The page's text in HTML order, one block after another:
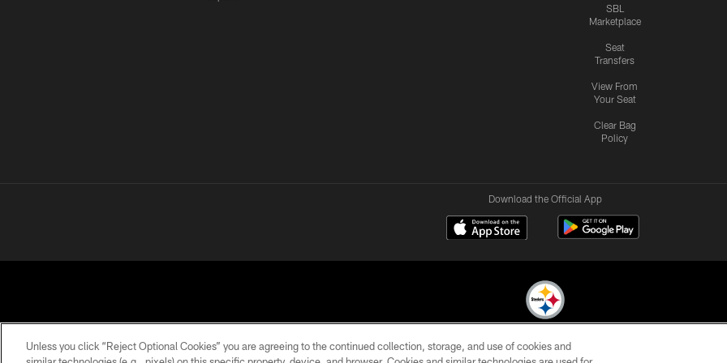
SBL
Marketplace
Seat
Transfers
View From
Your Seat
Clear Bag
Policy
Download the Official App
© 2026 Pittsburgh Steelers. All Rights Reserved
Unless you click “Reject Optional Cookies” you are agreeing to the continued collection, storage, and use of cookies and